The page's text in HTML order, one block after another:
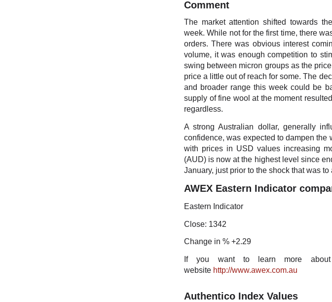
Comment
The market attention shifted towards
week. While not for the first time, there
orders. There was obvious interest
volume, it was enough competition to
swing between micron groups as the
price a little out of reach for some. The
and broader range this week could be
supply of fine wool at the moment
regardless.
A strong Australian dollar, generally
confidence, was expected to dampen the
with prices in USD values increasing
(AUD) is now at the highest level since
January, just prior to the shock that was
AWEX Eastern Indicator
Eastern Indicator
Close: 1342
Change in % +2.29
If you want to learn more about
website http://www.awex.com.au
Authentico Index Values